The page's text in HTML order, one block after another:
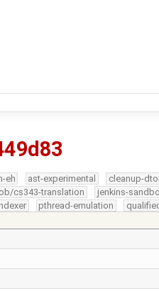
eh ast-experimental cleanup-
cs343-translation jenkins-
pthread-emulation